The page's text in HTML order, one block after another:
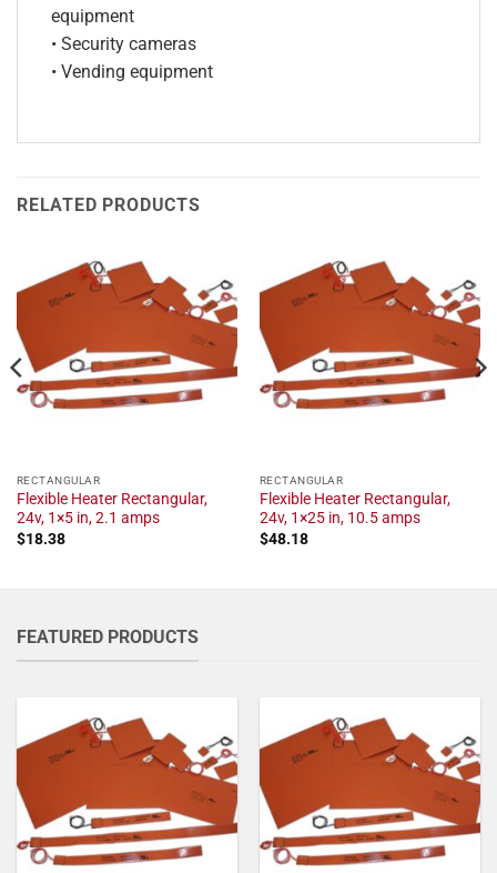
equipment
• Security cameras
• Vending equipment
RELATED PRODUCTS
RECTANGULAR
Flexible Heater Rectangular,
24v, 1×5 in, 2.1 amps
$18.38
RECTANGULAR
Flexible Heater Rectangular,
24v, 1×25 in, 10.5 amps
$48.18
FEATURED PRODUCTS